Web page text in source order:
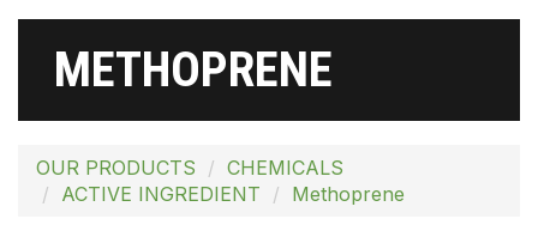
METHOPRENE
OUR PRODUCTS
CHEMICALS
ACTIVE INGREDIENT
Methoprene